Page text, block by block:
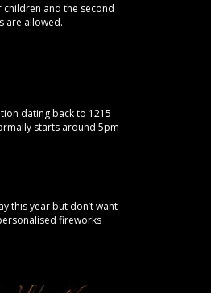
and the second
are allowed.
dating back to 1215
starts around 5pm
this year but don’t want
fireworks